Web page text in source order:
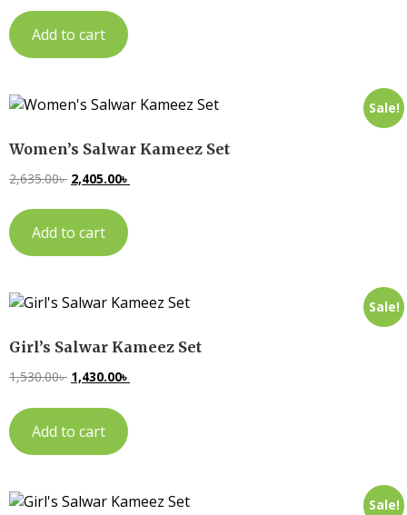
Add to cart
Sale!
Women’s Salwar Kameez Set
2,635.00৳ 2,405.00৳
Add to cart
Sale!
Girl’s Salwar Kameez Set
1,530.00৳ 1,430.00৳
Add to cart
Sale!